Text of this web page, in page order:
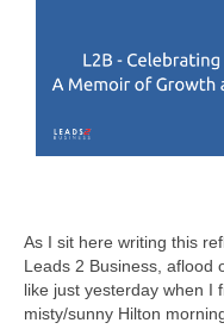
As I sit here writing this
Leads 2 Business, aflood
like just yesterday when I
misty/sunny Hilton